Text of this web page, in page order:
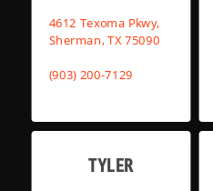
4612 Texoma Pkwy,
Sherman, TX 75090
(903) 200-7129
TYLER